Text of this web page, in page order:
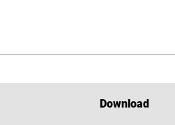
Download
Download